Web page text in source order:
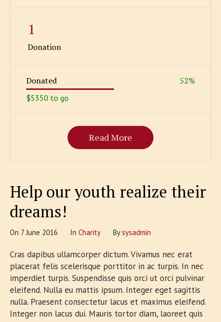
1
Donation
Donated %
52
$5350 to go
Read More
Help our youth realize their
dreams!
On 7 June 2016 In Сharity Bysysadmin
Cras dapibus ullamcorper dictum. Vivamus nec erat
placerat felis scelerisque porttitor in ac turpis. In nec
imperdiet turpis. Suspendisse quis orci ut orci pulvinar
eleifend. Nulla eu mattis ipsum. Integer eget sagittis
nulla. Praesent consectetur lacus et maximus eleifend.
Integer non lacus dui. Mauris tortor diam, laoreet quis